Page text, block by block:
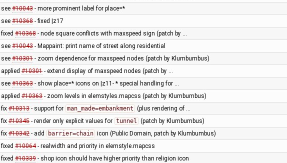
see #10043- more prominent label for place=*
see #10368- fixed |z17
fixed #10368- node square conflicts with maxspeed sign (patch by …
see #10043- Mappaint: print name of street along residential
see #10301- zoom dependence for maxspeed nodes (patch by Klumbumbus)
applied #10301- extend display of maxspeed nodes (patch by …
see #10363- show place=* icons on |z11- * special handling for …
applied #10363- zoom levels in elemstyles.mapcss (patch by Klumbumbus)
fix #10313- support for man_made=embankment (plus rendering of …
fix #10345- render only explicit values for tunnel (patch by Klumbumbus)
fix #10342- add barrier=chain icon (Public Domain, patch by Klumbumbus)
fixed #10064- realwidth and priority in elemstyle.mapcss
fixed #10339- shop icon should have higher priority than religion icon